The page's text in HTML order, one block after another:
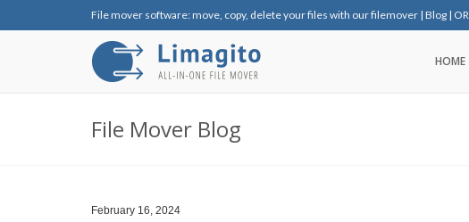
File mover software: move, copy, delete your files with our filemover | Blog |
HOME
File Mover Blog
February 16, 2024